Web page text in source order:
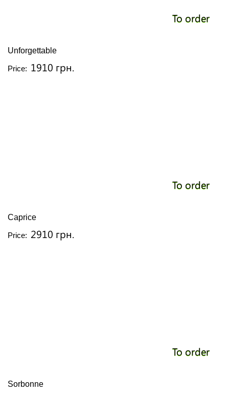
To order
Unforgettable
Price: 1910 грн.
To order
Caprice
Price: 2910 грн.
To order
Sorbonne